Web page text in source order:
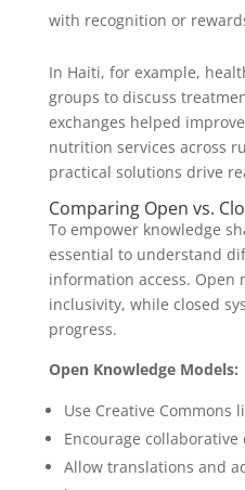
with recognition or
In Haiti, for example,
groups to discuss
exchanges helped
nutrition services across
practical solutions drive
Comparing Open vs.
To empower knowledge
essential to understand
information access. Open
inclusivity, while closed
progress.
Open Knowledge Models:
Use Creative Commons
Encourage
Allow translations and